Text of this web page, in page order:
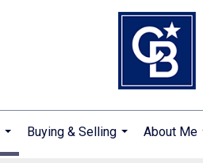
...
Buying & Selling
About Me